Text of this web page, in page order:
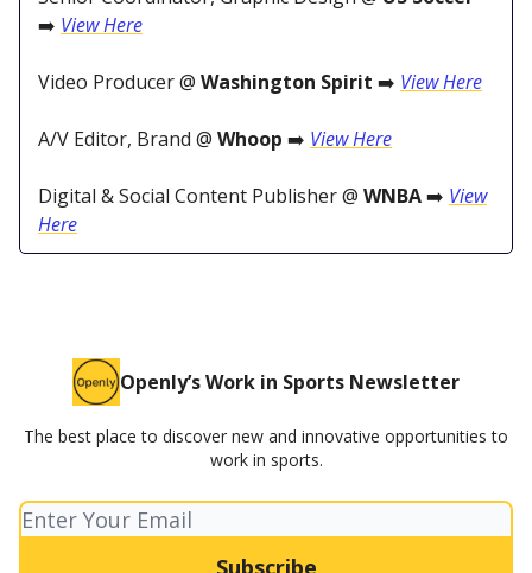
➡️ View Here
Video Producer @ Washington Spirit ➡️ View Here
A/V Editor, Brand @ Whoop ➡️ View Here
Digital & Social Content Publisher @ WNBA➡️ View
Here
Openly’s Work in Sports Newsletter
The best place to discover new and innovative opportunities to
work in sports.